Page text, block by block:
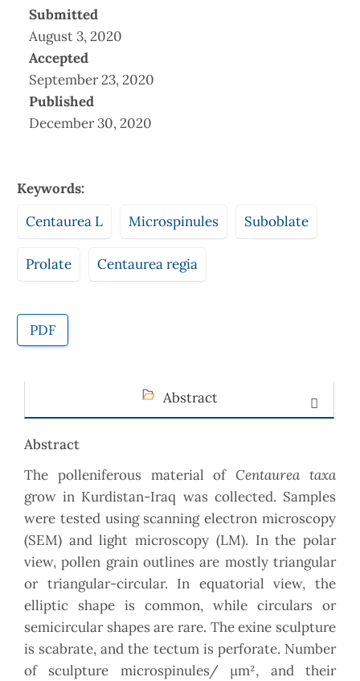
Submitted
August 3, 2020
Accepted
September 23, 2020
Published
December 30, 2020
Keywords:
Centaurea L
Microspinules Suboblate
Prolate Centaurea regia
PDF
Abstract
Abstract
The polleniferous material ofCentaurea taxa
grow in Kurdistan-Iraq was collected. Samples
were tested using scanning electron microscopy
(SEM) and light microscopy (LM). In the polar
view, pollen grain outlines are mostly triangular
or triangular-circular. In equatorial view, the
elliptic shape is common, while circulars or
semicircular shapes are rare. The exine sculpture
is scabrate, and the tectum is perforate. Number
of sculpture microspinules/ µm², and their